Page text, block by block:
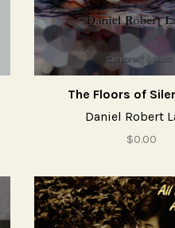
The Floors of
Daniel Robert
$0.00